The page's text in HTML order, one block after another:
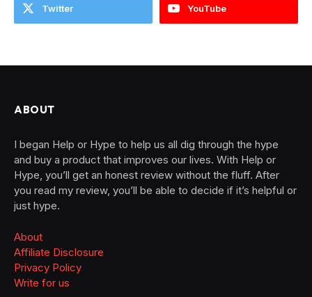
Twitter YouTube
ABOUT
I began Help or Hype to help us all dig through the hype
and buy a product that improves our lives. With Help or
Hype, you’ll get an honest review without the fluff. After
you read my review, you’ll be able to decide if it’s helpful or
just hype.
About
Affiliate Disclosure
Privacy Policy
Write for us